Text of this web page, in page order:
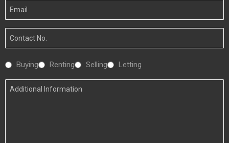
Your
Email
Your
Number
Interested
Buying Renting Selling Letting
Additional